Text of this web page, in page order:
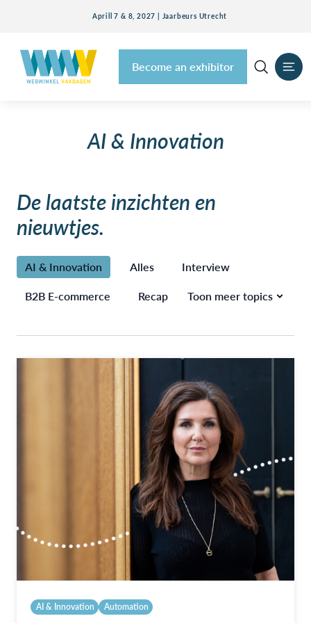
Aprill 7 & 8, 2027 | Jaarbeurs Utrecht
Become an exhibitor
AI & Innovation
De laatste inzichten en
nieuwtjes.
AI & Innovation Alles
Interview
B2B E-commerce
Recap
AI & Innovation Automation